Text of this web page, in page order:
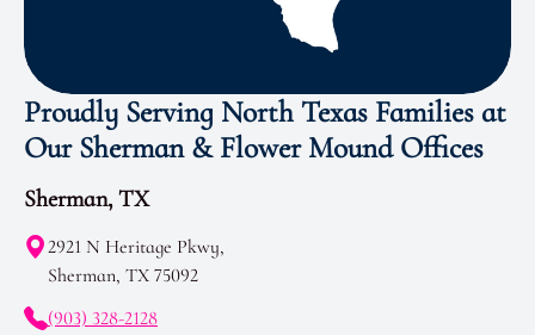
Proudly Serving North Texas Families at
Our Sherman & Flower Mound Offices
Sherman, TX
2921 N Heritage Pkwy,
Sherman, TX 75092
(903) 328-2128